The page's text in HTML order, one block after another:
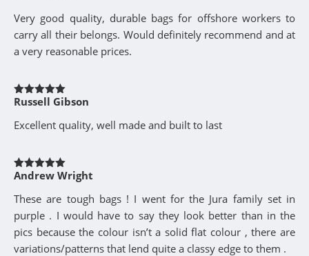
Very good quality, durable bags for offshore workers to
carry all their belongs. Would definitely recommend and at
a very reasonable prices.
Rated5
out
Russell Gibson
Excellent quality, well made and built to last
Rated5out
Andrew Wright
These are tough bags ! I went for the Jura family set in
purple . I would have to say they look better than in the
pics because the colour isn’t a solid flat colour , there are
variations/patterns that lend quite a classy edge to them .